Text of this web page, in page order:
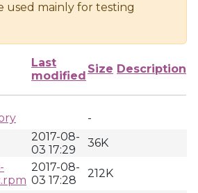
used mainly for testing
Last
modified
Size Description
-
2017-08-
03 17:29
36K
2017-08-
03 17:28
212K